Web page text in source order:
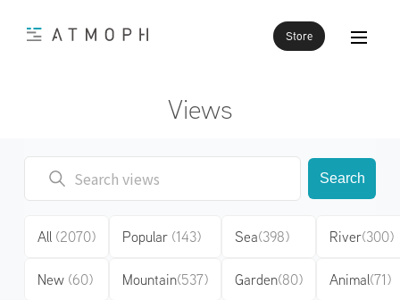
Store
Views
Search
All (2070)
New (60)
Popular (143)
Mountain(537)
Sea(398)
Garden(80)
River(300)
Animal(71)